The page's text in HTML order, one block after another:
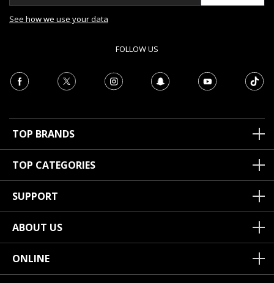
See how we use your data
FOLLOW US
TOP BRANDS
TOP CATEGORIES
SUPPORT
ABOUT US
ONLINE